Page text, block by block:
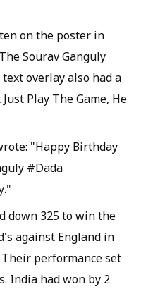
on the poster in
Sourav Ganguly
overlay also had a
Play The Game, He
"Happy Birthday
#Dada
down 325 to win the
against England in
performance set
India had won by 2